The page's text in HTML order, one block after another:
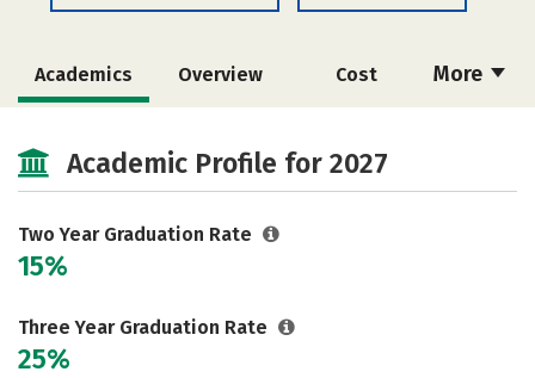
More
Academics Overview Cost
Academic Profile for 2027
Two Year Graduation Rate
15%
Three Year Graduation Rate
25%